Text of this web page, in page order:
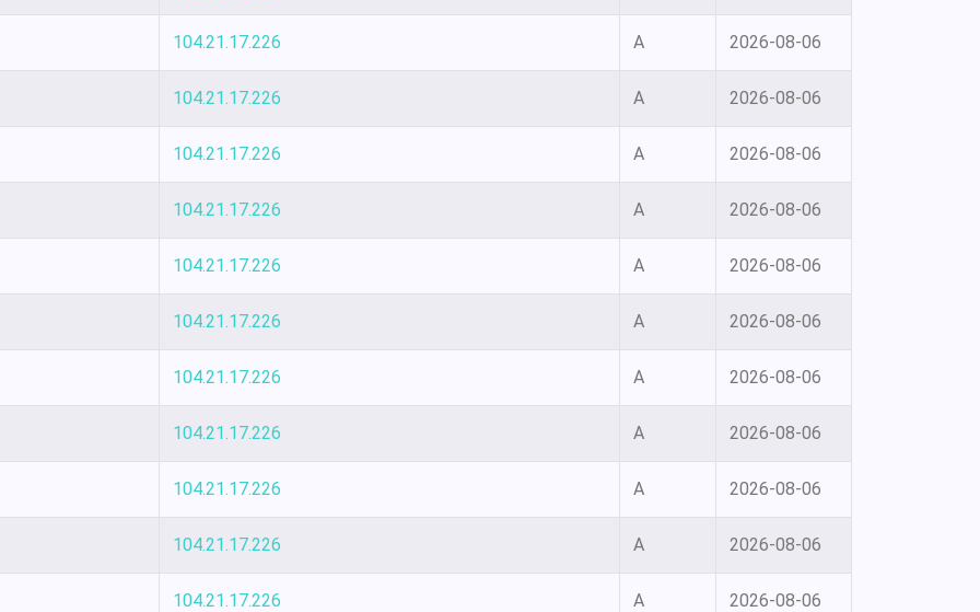
104.21.17.226 A 2026-08-06
104.21.17.226 A 2026-08-06
104.21.17.226 A 2026-08-06
104.21.17.226 A 2026-08-06
104.21.17.226 A 2026-08-06
104.21.17.226 A 2026-08-06
104.21.17.226 A 2026-08-06
104.21.17.226 A 2026-08-06
104.21.17.226 A 2026-08-06
104.21.17.226 A 2026-08-06
104.21.17.226 A 2026-08-06